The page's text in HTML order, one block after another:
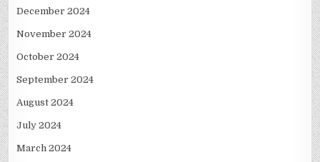
December 2024
November 2024
October 2024
September 2024
August 2024
July 2024
March 2024